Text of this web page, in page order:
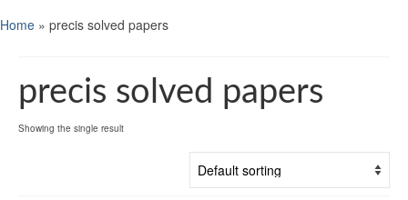
Home » precis solved papers
precis solved papers
Showing the single result